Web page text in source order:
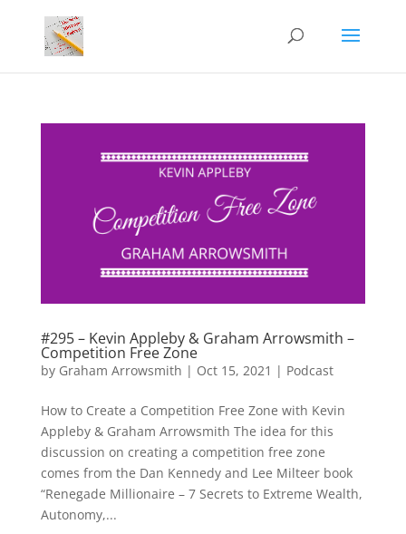
#295 – Kevin Appleby & Graham Arrowsmith –
Competition Free Zone
by Graham Arrowsmith | Oct 15, 2021 | Podcast
How to Create a Competition Free Zone with Kevin
Appleby & Graham Arrowsmith The idea for this
discussion on creating a competition free zone
comes from the Dan Kennedy and Lee Milteer book
“Renegade Millionaire – 7 Secrets to Extreme Wealth,
Autonomy,...